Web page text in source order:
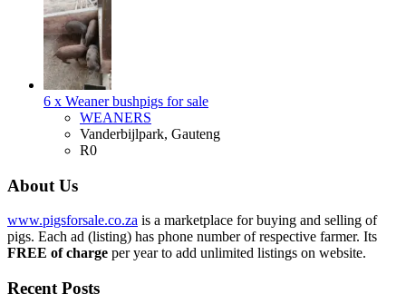
6 x Weaner bushpigs for sale
WEANERS
Vanderbijlpark, Gauteng
R0
About Us
www.pigsforsale.co.za is a marketplace for buying and selling of
pigs. Each ad (listing) has phone number of respective farmer. Its
FREE of charge per year to add unlimited listings on website.
Recent Posts